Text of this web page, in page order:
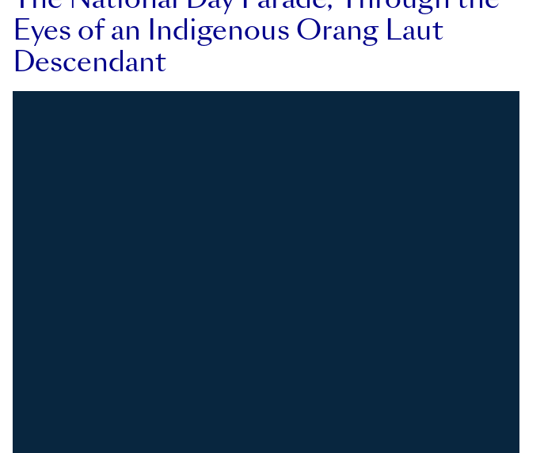
Eyes of an Indigenous Orang Laut
Descendant